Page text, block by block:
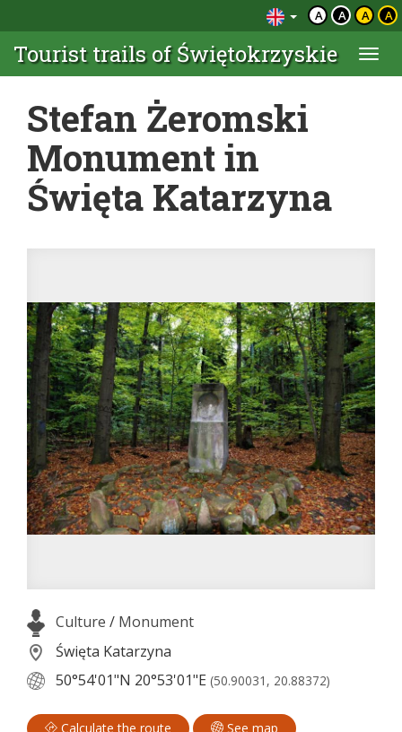
A A A A
Tourist trails of Świętokrzyskie
Stefan Żeromski
Monument in
Święta Katarzyna
Culture / Monument
Święta Katarzyna
50°54'01"N 20°53'01"E (50.90031, 20.88372)
Calculate the route See map